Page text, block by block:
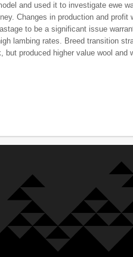
and used it to investigate ewe
Changes in production and
to be a significant issue
lambing rates. Breed transition
produced higher value wool and